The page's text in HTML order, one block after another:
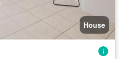
House